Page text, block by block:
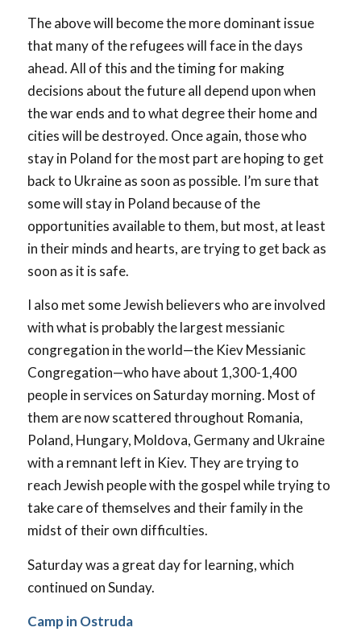
The above will become the more dominant issue
that many of the refugees will face in the days
ahead. All of this and the timing for making
decisions about the future all depend upon when
the war ends and to what degree their home and
cities will be destroyed. Once again, those who
stay in Poland for the most part are hoping to get
back to Ukraine as soon as possible. I’m sure that
some will stay in Poland because of the
opportunities available to them, but most, at least
in their minds and hearts, are trying to get back as
soon as it is safe.
I also met some Jewish believers who are involved
with what is probably the largest messianic
congregation in the world—the Kiev Messianic
Congregation—who have about 1,300-1,400
people in services on Saturday morning. Most of
them are now scattered throughout Romania,
Poland, Hungary, Moldova, Germany and Ukraine
with a remnant left in Kiev. They are trying to
reach Jewish people with the gospel while trying to
take care of themselves and their family in the
midst of their own difficulties.
Saturday was a great day for learning, which
continued on Sunday.
Camp in Ostruda